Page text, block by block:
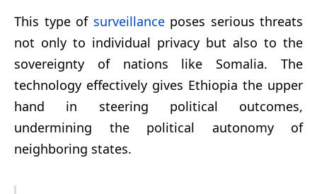
This type of surveillanceposes serious threats
not only to individual privacy but also to the
sovereignty of nations like Somalia. The
technology effectively gives Ethiopia the upper
hand in steering political outcomes,
undermining the political autonomy of
neighboring states.